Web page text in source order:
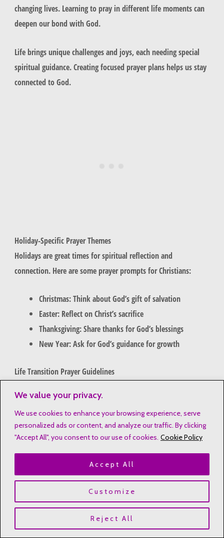
We value your privacy.
We use cookies to enhance your browsing experience, serve
personalized ads or content, and analyze our traffic. By clicking
"Accept All", you consent to our use of cookies. Cookie Policy
Customize
Reject All
Accept All
changing lives. Learning to pray in different life moments can
deepen our bond with God.
Life brings unique challenges and joys, each needing special
spiritual guidance. Creating focused prayer plans helps us stay
connected to God.
Holiday-Specific Prayer Themes
Holidays are great times for spiritual reflection and
connection. Here are some prayer prompts for Christians:
Christmas: Think about God’s gift of salvation
Easter: Reflect on Christ’s sacrifice
Thanksgiving: Share thanks for God’s blessings
New Year: Ask for God’s guidance for growth
Life Transition Prayer Guidelines
prompts for Christians for those times in your life:
Career changes: Ask for wisdom and guidance
Marriage: Pray for unity and partnership
Parenthood: Seek strength and patience
Relocation: Ask for peace and new chances
Crisis and Celebration Prayer Formats
Whether facing big challenges or celebrating, prayer guides us.
Create prayers for both tough and joyful times. This keeps our